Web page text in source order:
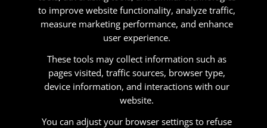
to improve website functionality, analyze traffic,
measure marketing performance, and enhance
user experience.
These tools may collect information such as
pages visited, traffic sources, browser type,
device information, and interactions with our
website.
You can adjust your browser settings to refuse